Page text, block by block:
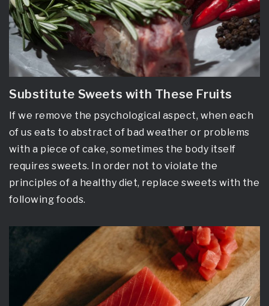
Substitute Sweets with These Fruits
If we remove the psychological aspect, when each
of us eats to abstract of bad weather or problems
with a piece of cake, sometimes the body itself
requires sweets. In order not to violate the
principles of a healthy diet, replace sweets with the
following foods.